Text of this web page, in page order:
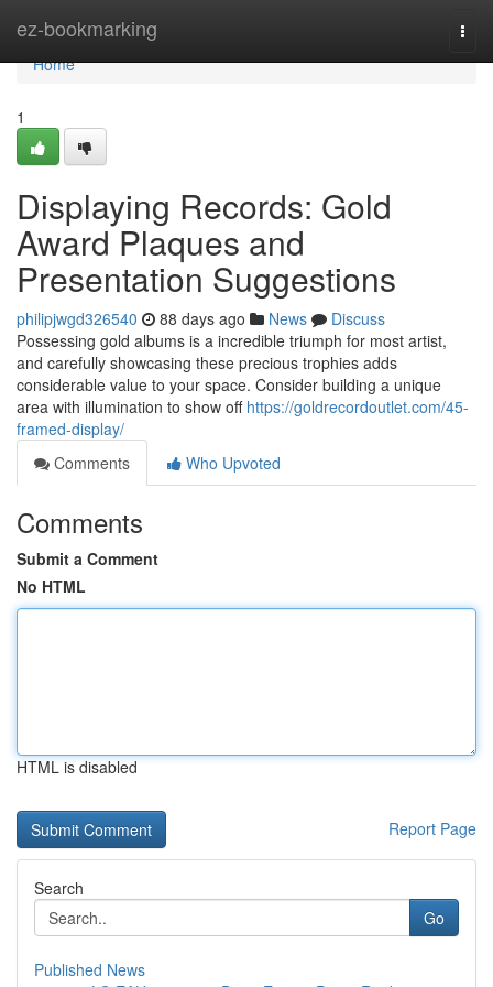
ez-bookmarking
Home
Home
1
Displaying Records: Gold
Award Plaques and
Presentation Suggestions
philipjwgd326540 88 days ago News
Discuss
Possessing gold albums is a incredible triumph for most artist,
and carefully showcasing these precious trophies adds
considerable value to your space. Consider building a unique
area with illumination to show off https://goldrecordoutlet.com/45-
framed-display/
Comments
Who Upvoted
Comments
Submit a Comment
No HTML
HTML is disabled
Report Page
Search
Go
Published News